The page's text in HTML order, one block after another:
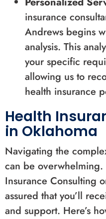
insurance
Andrews begins
analysis. This
your specific
allowing us to
health insurance
Health
in Oklahoma
Navigating the
can be
Insurance Consulting
assured that you’ll
and support. Here’s